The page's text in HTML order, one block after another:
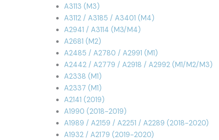
A3113 (M3)
A3112 / A3185 / A3401 (M4)
A2941 / A3114 (M3/M4)
A2681 (M2)
A2485 / A2780 / A2991 (M1)
A2442 / A2779 / A2918 / A2992 (M1/M2/M3)
A2338 (M1)
A2337 (M1)
A2141 (2019)
A1990 (2018-2019)
A1989 / A2159 / A2251 / A2289 (2018-2020)
A1932 / A2179 (2019-2020)